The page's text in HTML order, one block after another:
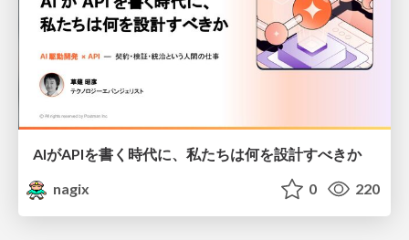
AIがAPIを書く時代に、私たちは何を設計すべきか
nagix
0 220